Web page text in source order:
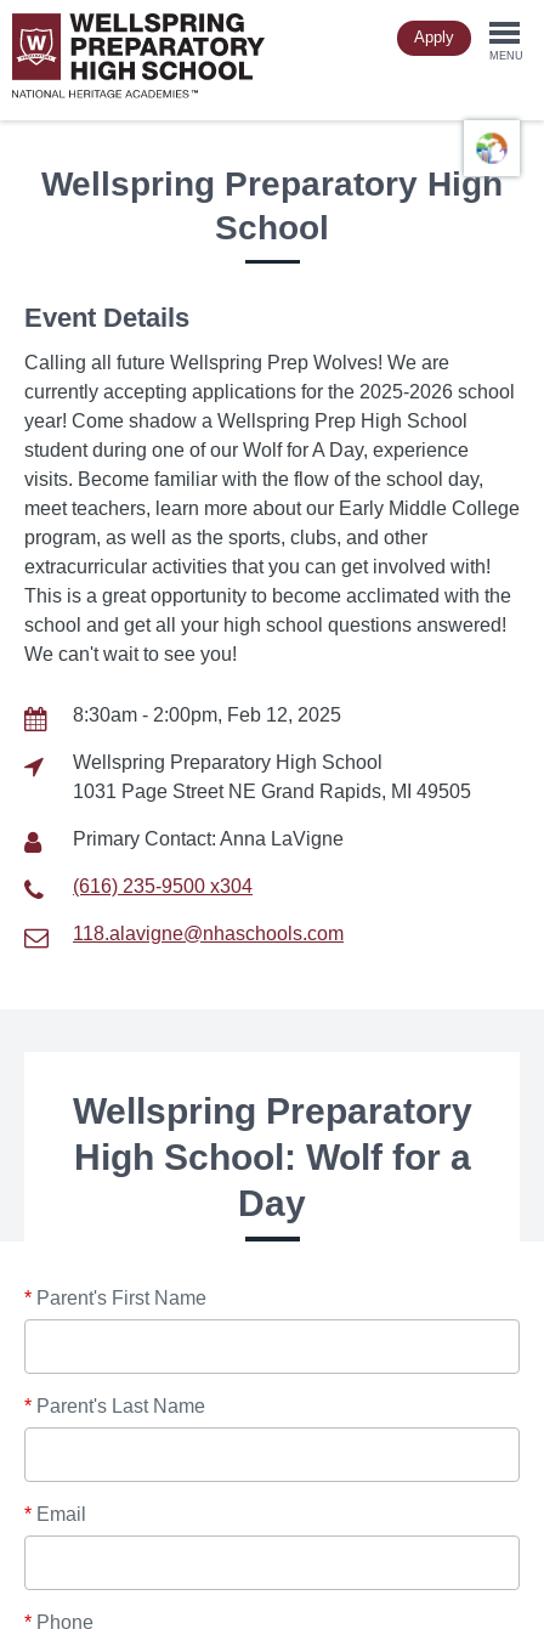
to
main
Apply
MENU
Wellspring Preparatory High
School
Event Details
Calling all future Wellspring Prep Wolves! We are
currently accepting applications for the 2025-2026 school
year! Come shadow a Wellspring Prep High School
student during one of our Wolf for A Day, experience
visits. Become familiar with the flow of the school day,
meet teachers, learn more about our Early Middle College
program, as well as the sports, clubs, and other
extracurricular activities that you can get involved with!
This is a great opportunity to become acclimated with the
school and get all your high school questions answered!
We can't wait to see you!
8:30am - 2:00pm, Feb 12, 2025
Wellspring Preparatory High School
1031 Page Street NE Grand Rapids, MI 49505
Primary Contact: Anna LaVigne
(616) 235-9500 x304
118.alavigne@nhaschools.com
Wellspring Preparatory
High School: Wolf for a
Day
* Parent's First Name
* Parent's Last Name
* Email
* Phone